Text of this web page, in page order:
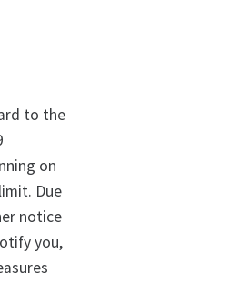
to the
on
Due
notice
you,